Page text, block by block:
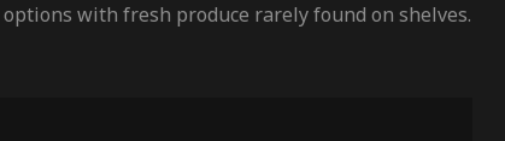
with fresh produce rarely found on shelves.